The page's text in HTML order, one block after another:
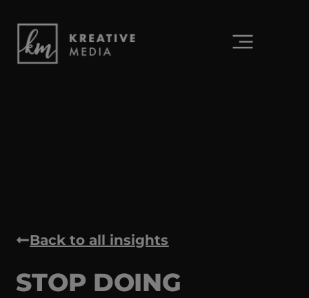
Back to all insights
STOP DOING